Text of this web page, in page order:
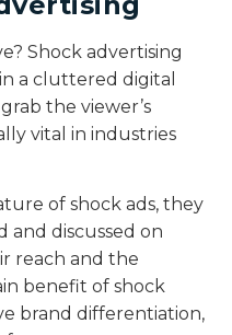
Shock advertising
a cluttered digital
the viewer’s
vital in industries
of shock ads, they
and discussed on
reach and the
benefit of shock
brand differentiation,